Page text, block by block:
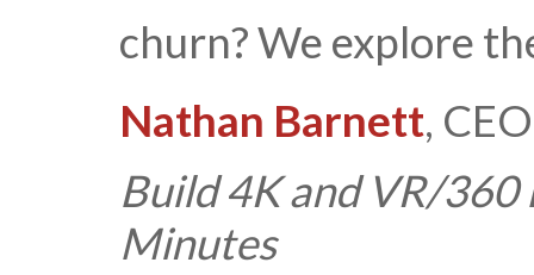
churn? We explore
Nathan Barnett,
Build 4K and VR/
Minutes